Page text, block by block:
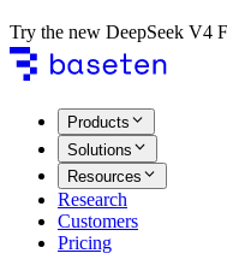
Try the new DeepSeek V4
Products
Solutions
Resources
Research
Customers
Pricing